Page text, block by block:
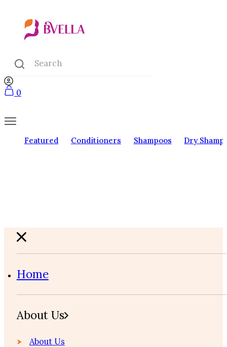
0
Featured Conditioners Shampoos Dry
Home
About Us
About Us